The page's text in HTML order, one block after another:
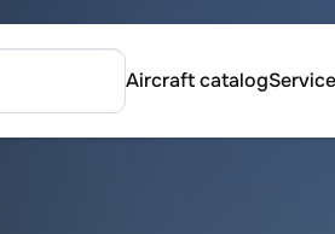
Aircraft catalog